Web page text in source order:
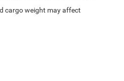
cargo weight may affect